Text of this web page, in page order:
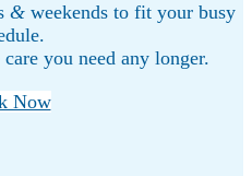
& weekends to fit your busy
you need any longer.
Now